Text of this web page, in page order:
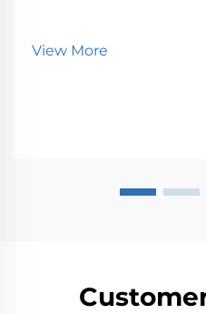
View More